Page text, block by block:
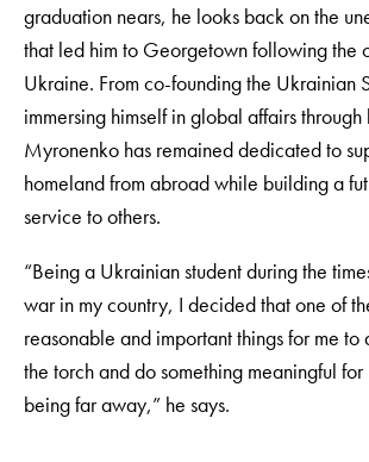
graduation nears, he looks back on the
that led him to Georgetown following the
Ukraine. From co-founding the Ukrainian
immersing himself in global affairs through
Myronenko has remained dedicated to
homeland from abroad while building a
service to others.
“Being a Ukrainian student during the
war in my country, I decided that one of
reasonable and important things for me
the torch and do something meaningful
being far away,” he says.